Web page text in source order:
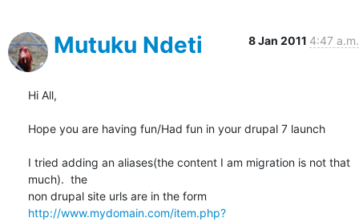
Mutuku Ndeti 8 Jan 2011 4:47 a.m.
Hi All,
Hope you are having fun/Had fun in your drupal 7 launch
I tried adding an aliases(the content I am migration is not that
much).  the
http://www.mydomain.com/item.php?